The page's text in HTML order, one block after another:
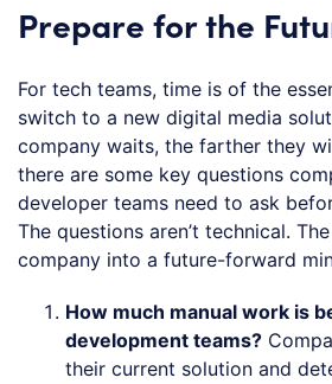
Prepare for the
For tech teams, time is of the
switch to a new digital media
company waits, the farther they
there are some key questions
developer teams need to ask
The questions aren’t technical.
company into a future-forward
How much manual work is
development teams?
their current solution and